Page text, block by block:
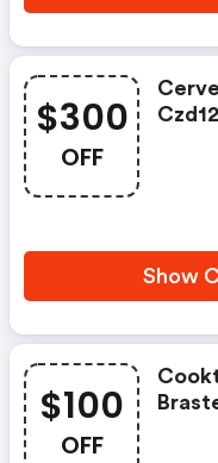
$300
OFF
Show
$100
OFF